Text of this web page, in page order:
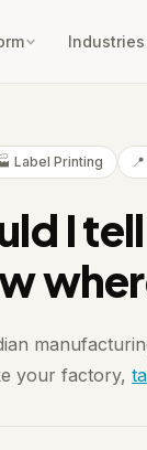
Industries
Label Printing
I
your factory,